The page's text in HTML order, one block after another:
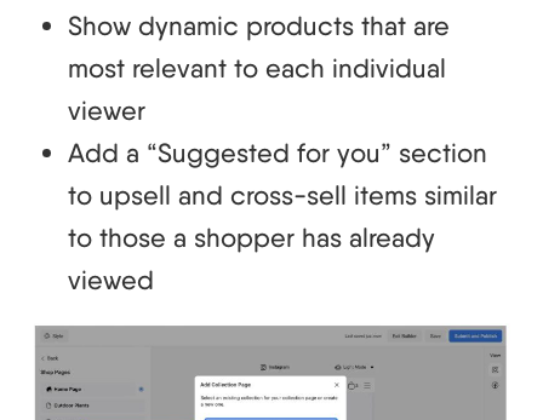
Show dynamic products that are
most relevant to each individual
viewer
Add a “Suggested for you” section
to upsell and cross-sell items similar
to those a shopper has already
viewed